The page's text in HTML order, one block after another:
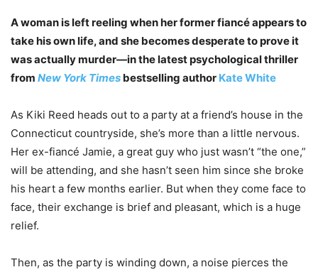
A woman is left reeling when her former fiancé appears to
take his own life, and she becomes desperate to prove it
was actually murder—in the latest psychological thriller
from New York Times bestselling author Kate White
As Kiki Reed heads out to a party at a friend’s house in the
Connecticut countryside, she’s more than a little nervous.
Her ex-fiancé Jamie, a great guy who just wasn’t “the one,”
will be attending, and she hasn’t seen him since she broke
his heart a few months earlier. But when they come face to
face, their exchange is brief and pleasant, which is a huge
relief.
Then, as the party is winding down, a noise pierces the